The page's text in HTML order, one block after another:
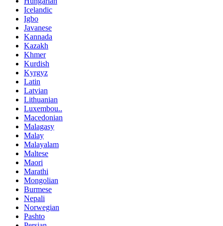
Icelandic
Igbo
Javanese
Kannada
Kazakh
Khmer
Kurdish
Kyrgyz
Latin
Latvian
Lithuanian
Luxembou..
Macedonian
Malagasy
Malay
Malayalam
Maltese
Maori
Marathi
Mongolian
Burmese
Nepali
Norwegian
Pashto